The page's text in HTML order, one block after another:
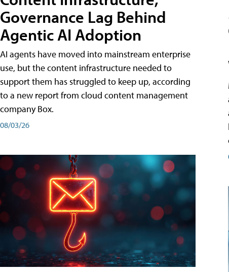
Governance Lag Behind
Agentic AI Adoption
AI agents have moved into mainstream enterprise
use, but the content infrastructure needed to
support them has struggled to keep up, according
to a new report from cloud content management
company Box.
08/03/26